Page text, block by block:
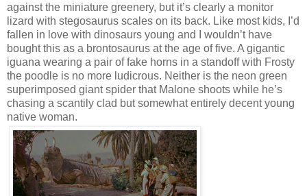
against the miniature greenery, but it’s clearly a monitor
lizard with stegosaurus scales on its back. Like most kids, I’d
fallen in love with dinosaurs young and I wouldn’t have
bought this as a brontosaurus at the age of five. A gigantic
iguana wearing a pair of fake horns in a standoff with Frosty
the poodle is no more ludicrous. Neither is the neon green
superimposed giant spider that Malone shoots while he’s
chasing a scantily clad but somewhat entirely decent young
native woman.